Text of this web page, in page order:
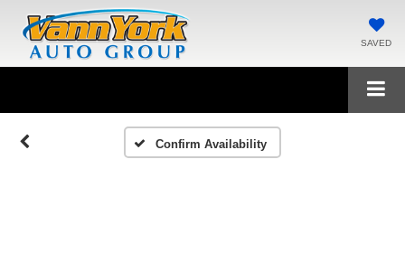
SAVED
Confirm Availability